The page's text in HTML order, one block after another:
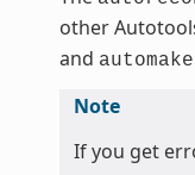
other
and automake
Note
If you get